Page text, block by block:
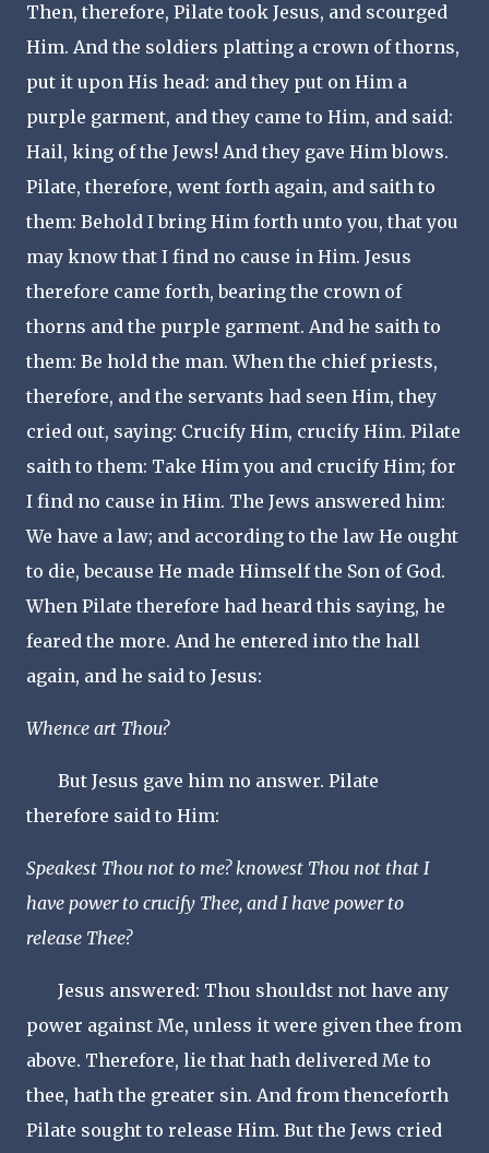
Then, therefore, Pilate took Jesus, and scourged
Him. And the soldiers platting a crown of thorns,
put it upon His head: and they put on Him a
purple garment, and they came to Him, and said:
Hail, king of the Jews! And they gave Him blows.
Pilate, therefore, went forth again, and saith to
them: Behold I bring Him forth unto you, that you
may know that I find no cause in Him. Jesus
therefore came forth, bearing the crown of
thorns and the purple garment. And he saith to
them: Be hold the man. When the chief priests,
therefore, and the servants had seen Him, they
cried out, saying: Crucify Him, crucify Him. Pilate
saith to them: Take Him you and crucify Him; for
I find no cause in Him. The Jews answered him:
We have a law; and according to the law He ought
to die, because He made Himself the Son of God.
When Pilate therefore had heard this saying, he
feared the more. And he entered into the hall
again, and he said to Jesus:
Whence art Thou?
But Jesus gave him no answer. Pilate
therefore said to Him:
Speakest Thou not to me? knowest Thou not that I
have power to crucify Thee, and I have power to
release Thee?
Jesus answered: Thou shouldst not have any
power against Me, unless it were given thee from
above. Therefore, lie that hath delivered Me to
thee, hath the greater sin. And from thenceforth
Pilate sought to release Him. But the Jews cried